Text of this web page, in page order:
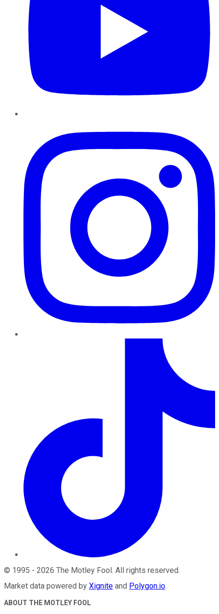
© 1995 - 2026 The Motley Fool. All rights reserved.
Market data powered by Xignite and Polygon.io.
ABOUT THE MOTLEY FOOL